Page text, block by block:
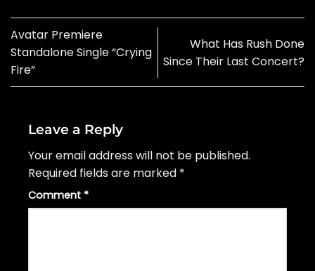
Avatar Premiere
Standalone Single “Crying
Fire”
What Has Rush Done
Since Their Last Concert?
Leave a Reply
Your email address will not be published.
Required fields are marked *
Comment *